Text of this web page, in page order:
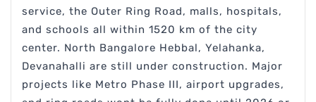
service, the Outer Ring Road, malls, hospitals,
and schools all within 1520 km of the city
center. North Bangalore Hebbal, Yelahanka,
Devanahalli are still under construction. Major
projects like Metro Phase III, airport upgrades,